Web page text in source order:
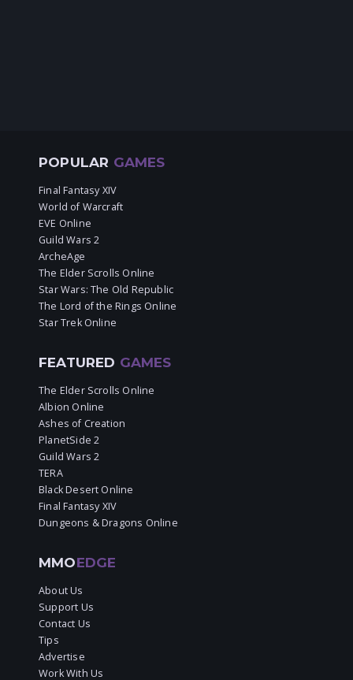
POPULAR GAMES
Final Fantasy XIV
World of Warcraft
EVE Online
Guild Wars 2
ArcheAge
The Elder Scrolls Online
Star Wars: The Old Republic
The Lord of the Rings Online
Star Trek Online
FEATURED GAMES
The Elder Scrolls Online
Albion Online
Ashes of Creation
PlanetSide 2
Guild Wars 2
TERA
Black Desert Online
Final Fantasy XIV
Dungeons & Dragons Online
MMOEDGE
About Us
Support Us
Contact Us
Tips
Advertise
Work With Us